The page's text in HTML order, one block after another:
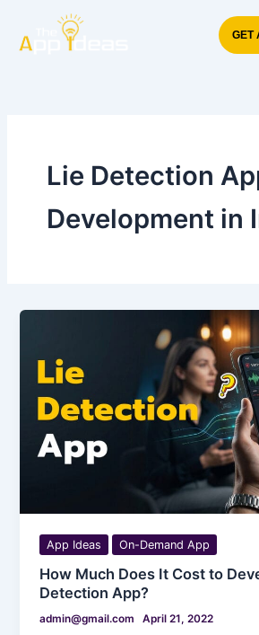
content
GET
Lie Detection
Development in
App Ideas On-Demand App
How Much Does It Cost to
Detection App?
admin@gmail.com April 21, 2022